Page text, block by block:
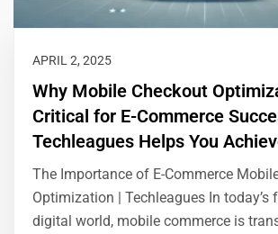
APRIL 2, 2025
Why Mobile Checkout
Critical for E-Commerce
Techleagues Helps You
The Importance of E-Commerce
Optimization | Techleagues In today’s
digital world, mobile commerce is